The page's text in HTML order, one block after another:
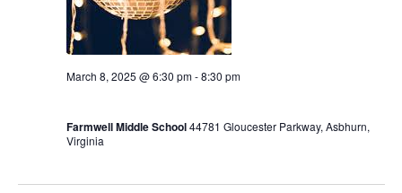
March 8, 2025 @ 6:30 pm-8:30 pm
Farmwell Middle School44781 Gloucester Parkway, Asbhurn,
Virginia